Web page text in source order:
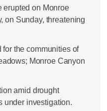
erupted on Monroe
on Sunday, threatening
for the communities of
Monroe Canyon
amid drought
under investigation.